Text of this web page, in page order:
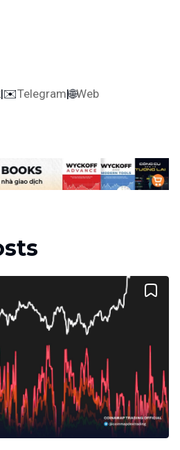
|✉️Telegram|🌐Web